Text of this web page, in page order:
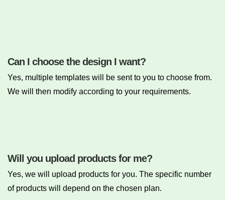
Can I choose the design I want?
Yes, multiple templates will be sent to you to choose from.
We will then modify according to your requirements.
Will you upload products for me?
Yes, we will upload products for you. The specific number
of products will depend on the chosen plan.